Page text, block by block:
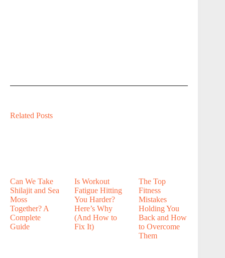
Related Posts
Can We Take
Shilajit and Sea
Moss
Together? A
Complete
Guide
Is Workout
Fatigue Hitting
You Harder?
Here’s Why
(And How to
Fix It)
The Top
Fitness
Mistakes
Holding You
Back and How
to Overcome
Them